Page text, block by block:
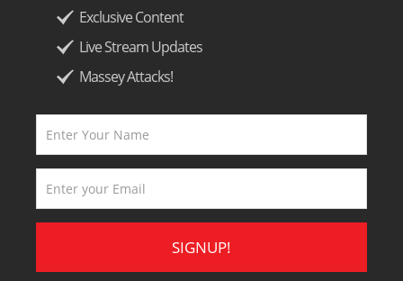
Exclusive Content
Live Stream Updates
Massey Attacks!